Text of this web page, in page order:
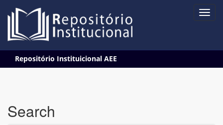
navigation
Repositório Instituicional AEE
Search